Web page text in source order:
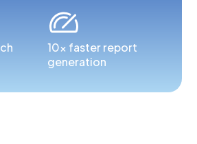
10x faster report
generation